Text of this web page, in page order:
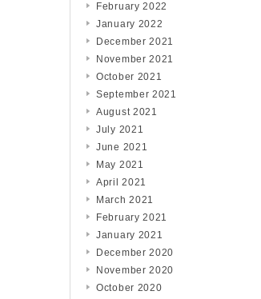
February 2022
January 2022
December 2021
November 2021
October 2021
September 2021
August 2021
July 2021
June 2021
May 2021
April 2021
March 2021
February 2021
January 2021
December 2020
November 2020
October 2020